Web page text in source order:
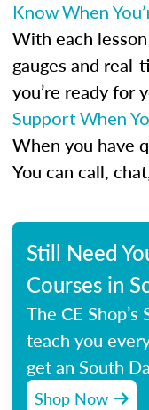
Know When
With each
gauges and
you’re ready for
Support When
When you have
You can call,
Still Need
Courses in
The CE
teach you
get an South
Shop Now